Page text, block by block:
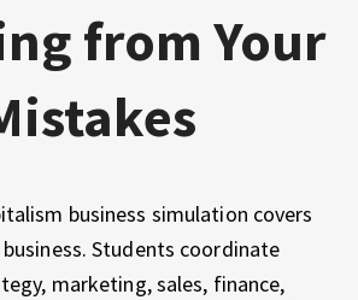
from Your
business simulation covers
Students coordinate
marketing, sales, finance,